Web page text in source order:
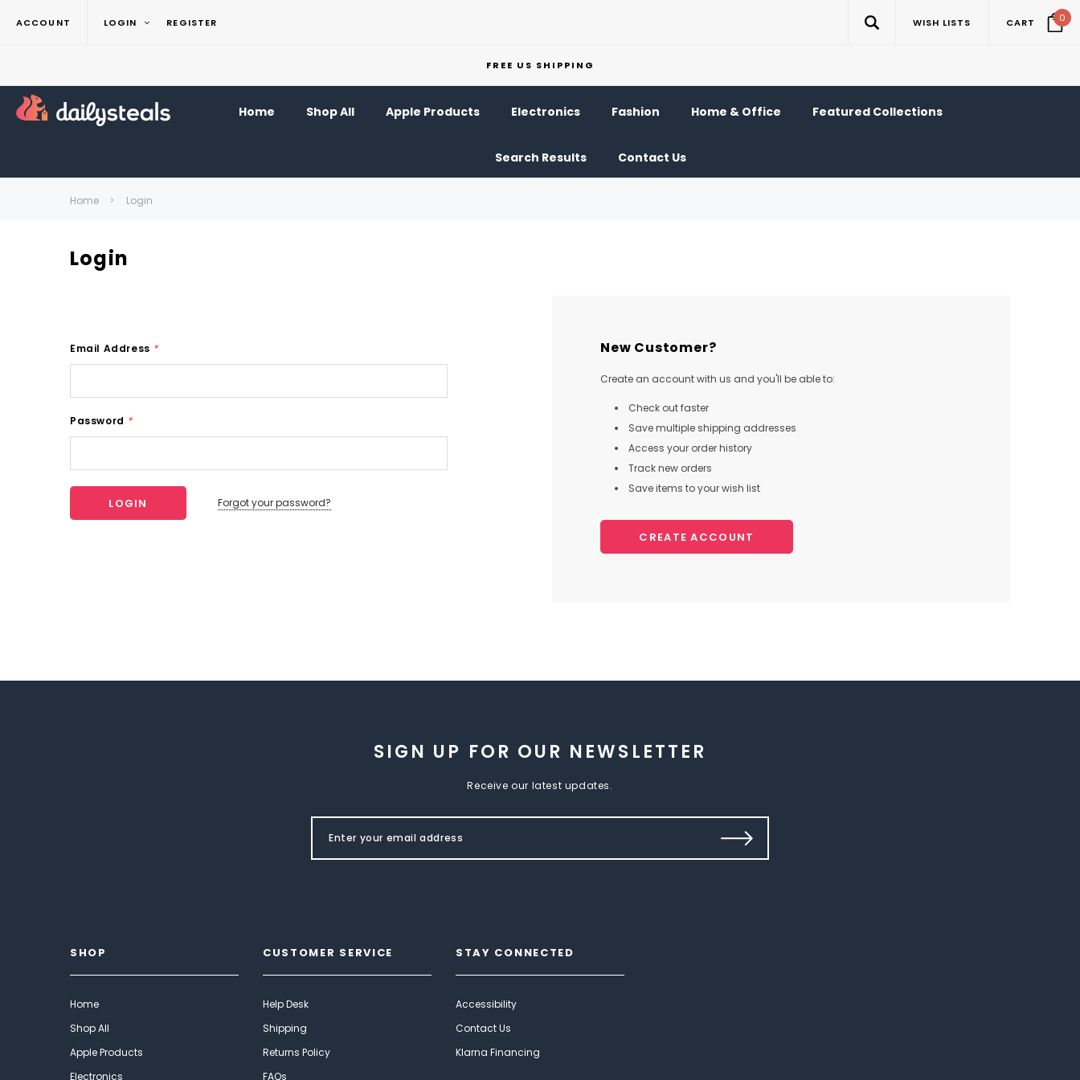
ACCOUNT LOGIN REGISTER WISH LISTS CART 0
FREE US SHIPPING
Home Shop All Apple Products Electronics Fashion Home & Office Featured Collections
Search Results Contact Us
Home Login
Login
Email Address *
Password *
Forgot your password?
New Customer?
Create an account with us and you'll be able to:
Check out faster
Save multiple shipping addresses
Access your order history
Track new orders
Save items to your wish list
CREATE ACCOUNT
SIGN UP FOR OUR NEWSLETTER
Receive our latest updates.
SHOP
Home
Shop All
Apple Products
Electronics
CUSTOMER SERVICE
Help Desk
Shipping
Returns Policy
FAQs
STAY CONNECTED
Accessibility
Contact Us
Klarna Financing